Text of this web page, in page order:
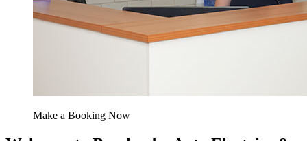
Make a Booking Now